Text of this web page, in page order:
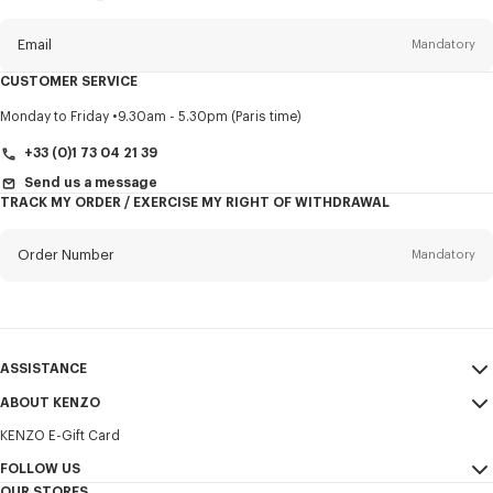
Email Mandatory
Title Mandatory
services, and events, which may be personalized, particularly on social
CUSTOMER SERVICE
Monday to Friday 9.30am - 5.30pm (Paris time)
+33 (0)1 73 04 21 39
Send us a message
TRACK MY ORDER / EXERCISE MY RIGHT OF WITHDRAWAL
Order Number Mandatory
ASSISTANCE
My Account
Size Guide
FAQ
ABOUT KENZO
Sales Terms & Conditions
Legal Notice & Terms of Use
KENZO E-Gift Card
FOLLOW US